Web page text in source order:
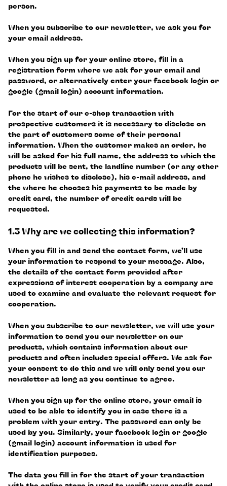
person.
When you subscribe to our newsletter, we ask you for
your email address.
When you sign up for your online store, fill in a
registration form where we ask for your email and
password, or alternatively enter your facebook login or
google (gmail login) account information.
For the start of our e-shop transaction with
prospective customers it is necessary to disclose on
the part of customers some of their personal
information. When the customer makes an order, he
will be asked for his full name, the address to which the
products will be sent, the landline number (or any other
phone he wishes to disclose), his e-mail address, and
the where he chooses his payments to be made by
credit card, the number of credit cards will be
requested.
1.3 Why are we collecting this information?
When you fill in and send the contact form, we’ll use
your information to respond to your message. Also,
the details of the contact form provided after
expressions of interest cooperation by a company are
used to examine and evaluate the relevant request for
cooperation.
When you subscribe to our newsletter, we will use your
information to send you our newsletter on our
products, which contains information about our
products and often includes special offers. We ask for
your consent to do this and we will only send you our
newsletter as long as you continue to agree.
When you sign up for the online store, your email is
used to be able to identify you in case there is a
problem with your entry. The password can only be
used by you. Similarly, your facebook login or google
(gmail login) account information is used for
identification purposes.
The data you fill in for the start of your transaction